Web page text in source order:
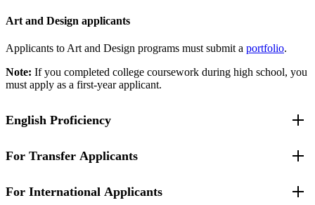
Art and Design applicants
Applicants to Art and Design programs must submit a portfolio.
Note: If you completed college coursework during high school, you
must apply as a first-year applicant.
English Proficiency
If you attend a high school where the language of instruction is not
to perform ordinary classroom work in English while enrolled in
For Transfer Applicants
Requirements for transfer applicants can be found by visiting the
For International Applicants